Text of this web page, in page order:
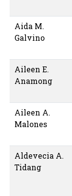
Aida M.
Galvino
Aileen E.
Anamong
Aileen A.
Malones
Aldevecia A.
Tidang